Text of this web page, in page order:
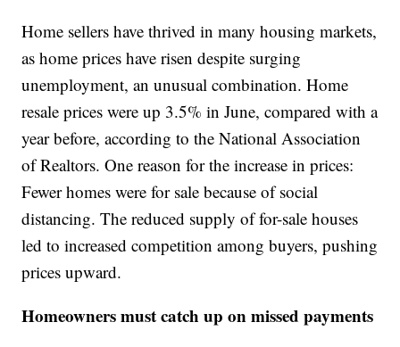
Home sellers have thrived in many housing markets,
as home prices have risen despite surging
unemployment, an unusual combination. Home
resale prices were up 3.5% in June, compared with a
year before, according to the National Association
of Realtors. One reason for the increase in prices:
Fewer homes were for sale because of social
distancing. The reduced supply of for-sale houses
led to increased competition among buyers, pushing
prices upward.
Homeowners must catch up on missed payments